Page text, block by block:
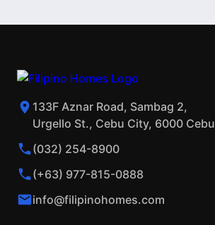
133F Aznar Road, Sambag 2,
Urgello St., Cebu City, 6000 Cebu
(032) 254-8900
(+63) 977-815-0888
info@filipinohomes.com